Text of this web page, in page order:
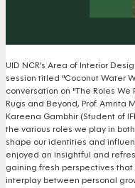
UID NCR’s Area of Interior
session titled "Coconut Water
conversation on "The Roles We
Rugs and Beyond, Prof. Amrita
Kareena Gambhir (Student of
the various roles we play in
shape our identities and
enjoyed an insightful and
gaining fresh perspectives
interplay between personal